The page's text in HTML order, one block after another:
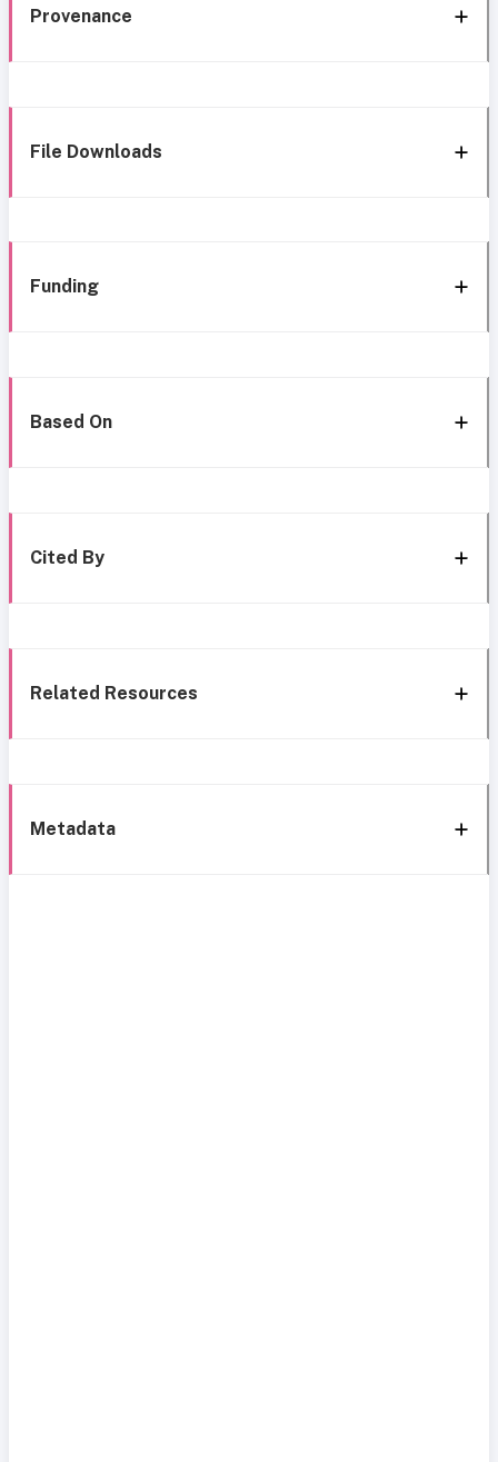
Provenance
File Downloads
Funding
Based On
Cited By
Related Resources
Metadata